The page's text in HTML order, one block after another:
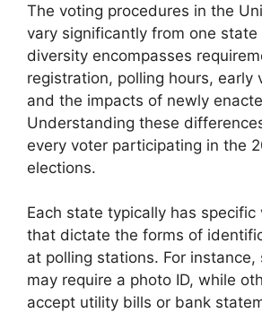
The voting procedures in the
vary significantly from one state
diversity encompasses
registration, polling hours, early
and the impacts of newly
Understanding these
every voter participating in the
elections.
Each state typically has specific
that dictate the forms of
at polling stations. For instance,
may require a photo ID, while
accept utility bills or bank